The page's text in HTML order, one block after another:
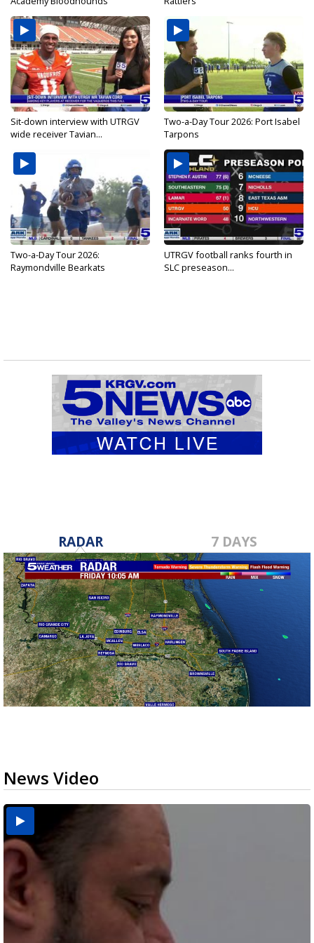
Sit-down interview with UTRGV
wide receiver Tavian...
Two-a-Day Tour 2026: Port Isabel
Tarpons
Two-a-Day Tour 2026:
Raymondville Bearkats
UTRGV football ranks fourth in
SLC preseason...
RADAR 7 DAYS
News Video